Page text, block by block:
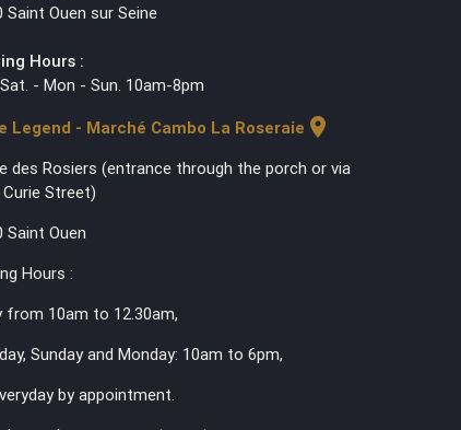
Saint Ouen sur Seine
Hours :
- Mon - Sun. 10am-8pm
Legend - Marché Cambo La Roseraie location_on
des Rosiers (entrance through the porch or via
Street)
Saint Ouen
Hours :
from 10am to 12.30am,
Sunday and Monday: 10am to 6pm,
by appointment.